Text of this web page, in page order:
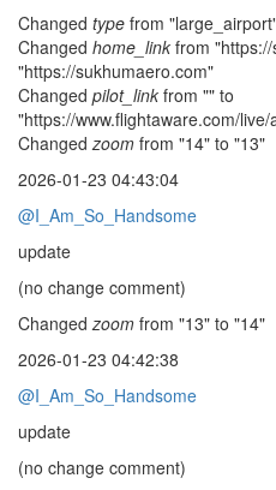
Changed type from
Changed home_link from
"https://sukhumaero.com"
Changed pilot_link from "" to
"https://www.flightaware.com/
Changedzoom from "14" to "13"
2026-01-23 04:43:04
@I_Am_So_Handsome
update
(no change comment)
Changedzoom from "13" to "14"
2026-01-23 04:42:38
@I_Am_So_Handsome
update
(no change comment)